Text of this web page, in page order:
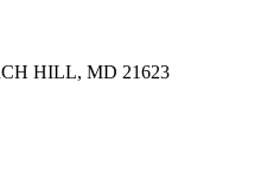
HILL, MD 21623